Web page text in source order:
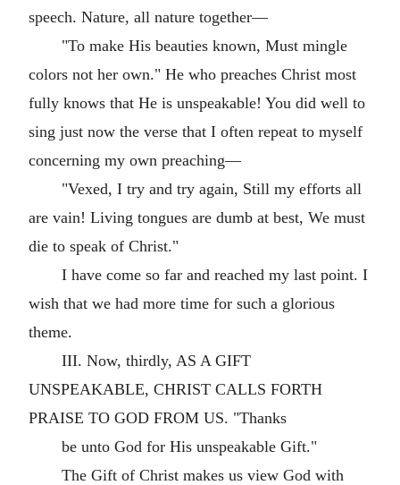
speech. Nature, all nature together—
"To make His beauties known, Must mingle
colors not her own." He who preaches Christ most
fully knows that He is unspeakable! You did well to
sing just now the verse that I often repeat to myself
concerning my own preaching—
"Vexed, I try and try again, Still my efforts all
are vain! Living tongues are dumb at best, We must
die to speak of Christ."
I have come so far and reached my last point. I
wish that we had more time for such a glorious
theme.
III. Now, thirdly, AS A GIFT
UNSPEAKABLE, CHRIST CALLS FORTH
PRAISE TO GOD FROM US. "Thanks
be unto God for His unspeakable Gift."
The Gift of Christ makes us view God with